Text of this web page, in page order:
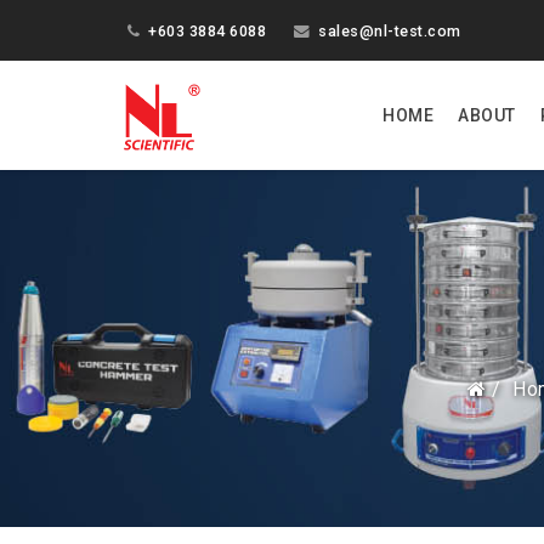
+603 3884 6088 sales@nl-test.com
HOME ABOUT